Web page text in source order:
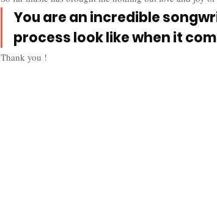
You are an incredible
process look like when it
Thank you !